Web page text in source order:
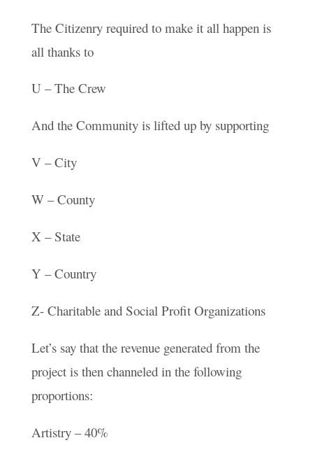
The Citizenry required to make it all happen is
all thanks to
U – The Crew
And the Community is lifted up by supporting
V – City
W – County
X – State
Y – Country
Z- Charitable and Social Profit Organizations
Let’s say that the revenue generated from the
project is then channeled in the following
proportions:
Artistry – 40%